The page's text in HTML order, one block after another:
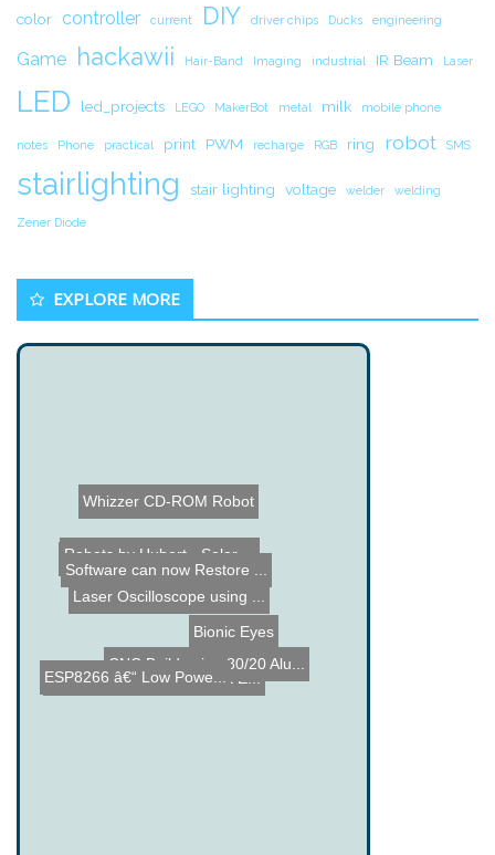
color controller current DIY driver chips Ducks engineering
Game hackawii Hair-Band Imaging industrial IR Beam Laser
LED led_projects LEGO MakerBot metal milk mobile phone
notes Phone practical print PWM recharge RGB ring robot SMS
stairlighting stair lighting voltage welder welding
Zener Diode
EXPLORE MORE
Suzuk-E - Suzuki Electric...
Laser Oscilloscope using ...
Old Turbo Home Made Jet E...
CNC Build using 80/20 Alu...
Penny Heatsink
Robots by Hubert - Solar ...
ESP8266 â€“ Low Powe...
Software can now Restore ...
Whizzer CD-ROM Robot
Bionic Eyes